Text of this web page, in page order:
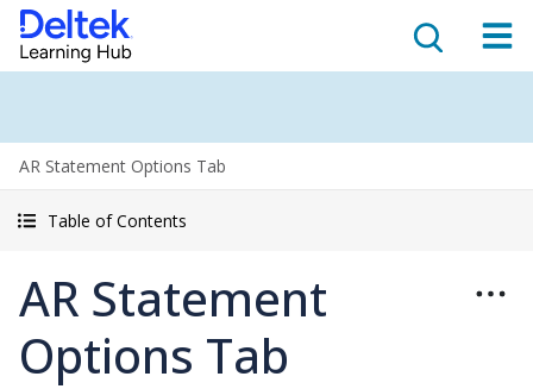
AR Statement Options Tab
Table of Contents
AR Statement
Options Tab